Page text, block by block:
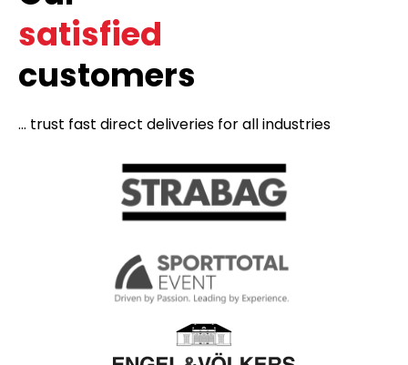
satisfied
customers
... trust fast direct deliveries for all industries